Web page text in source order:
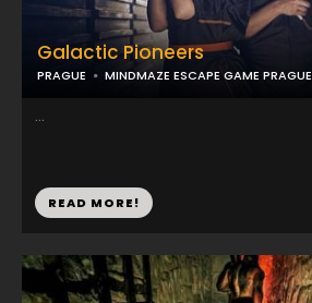
Galactic Pioneers
PRAGUE MINDMAZE ESCAPE GAME PRAGUE
...
READ MORE!